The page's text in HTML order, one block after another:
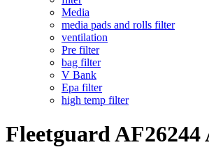
Media
media pads and rolls filter
ventilation
Pre filter
bag filter
V Bank
Epa filter
high temp filter
Fleetguard